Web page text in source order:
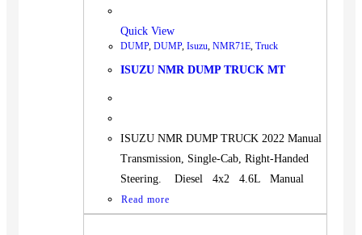
Quick View
DUMP, DUMP, Isuzu NMR71E Truck
ISUZU NMR DUMP TRUCK MT
ISUZU NMR DUMP TRUCK 2022 Manual
Transmission, Single-Cab, Right-Handed
Steering. Diesel 4x2 4.6L Manual
Read more